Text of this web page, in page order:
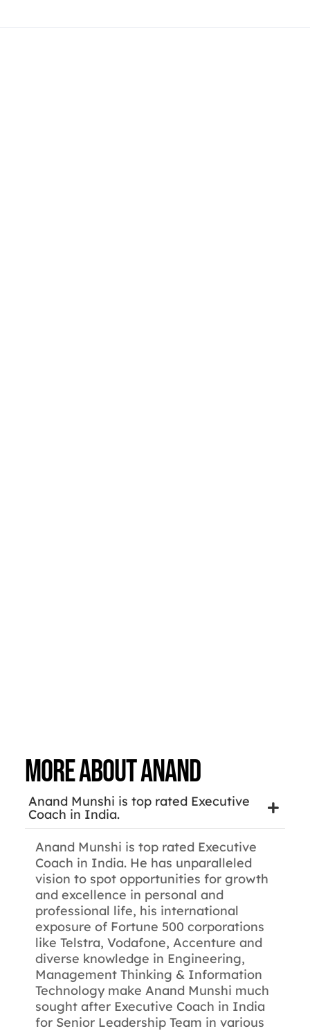
More about Anand
Anand Munshi is top rated Executive
Coach in India.
Anand Munshi is top rated Executive
Coach in India. He has unparalleled
vision to spot opportunities for growth
and excellence in personal and
professional life, his international
exposure of Fortune 500 corporations
like Telstra, Vodafone, Accenture and
diverse knowledge in Engineering,
Management Thinking & Information
Technology make Anand Munshi much
sought after Executive Coach in India
for Senior Leadership Team in various